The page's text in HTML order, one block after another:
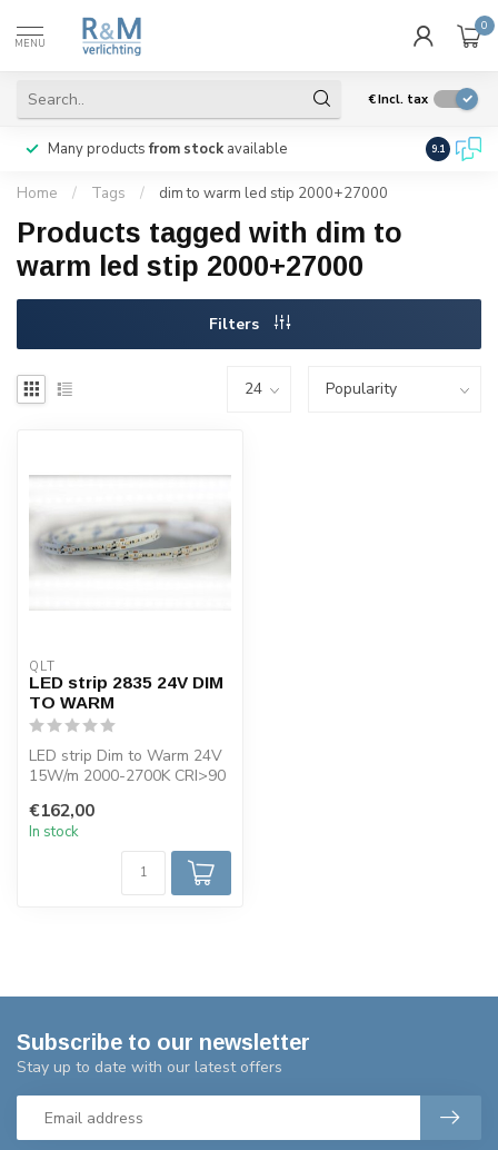
MENU
0
€Incl. tax
Many productsfrom stock available We ship
9.1
Home / Tags / dim to warm led stip 2000+27000
Products tagged with dim to
warm led stip 2000+27000
Filters
QLT
LED strip 2835 24V DIM
TO WARM
LED strip Dim to Warm 24V
15W/m 2000-2700K CRI>90
Avai...
€162,00
In stock
Subscribe to our newsletter
Stay up to date with our latest offers